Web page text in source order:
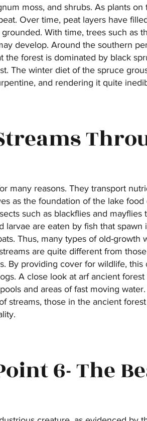
moss, and shrubs. As plants
Over time, peat layers have
With time, trees such as
develop. Around the southern
the forest is dominated by black
The winter diet of the spruce
and rendering it quite
many reasons. They transport
as the foundation of the lake
such as blackflies and
larvae are eaten by fish that
Thus, many types of old-
are quite different from
By providing cover for wildlife,
A close look at arf ancient
and areas of fast moving
streams, those in the ancient
6- The